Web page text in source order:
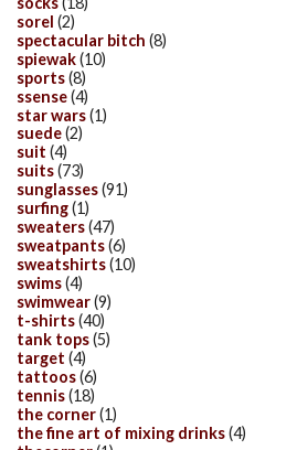
sorel (2)
spectacular bitch (8)
spiewak(10)
sports(8)
ssense(4)
star wars(1)
suede(2)
suit (4)
suits(73)
sunglasses(91)
surfing(1)
sweaters(47)
sweatpants(6)
sweatshirts(10)
swims(4)
swimwear(9)
t-shirts(40)
tank tops(5)
target (4)
tattoos(6)
tennis(18)
the corner(1)
the fine art of mixing drinks(4)